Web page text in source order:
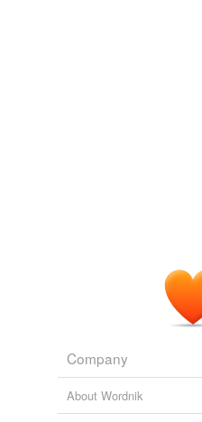
Company
About Wordnik